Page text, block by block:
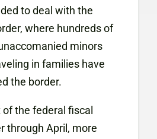
to deal with the
where hundreds of
minors
in families have
the border.
the federal fiscal
through April, more